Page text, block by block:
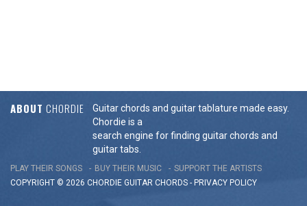
ABOUT CHORDIE
Guitar chords and guitar tablature made easy.
Chordie is a
search engine for finding guitar chords and
guitar tabs.
PLAY THEIR SONGS BUY THEIR MUSIC
SUPPORT THE ARTISTS
COPYRIGHT © 2026 CHORDIE GUITAR CHORDS - PRIVACY POLICY